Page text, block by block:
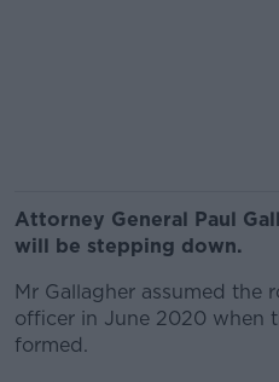
Attorney General Paul
will be stepping down.
Mr Gallagher assumed the
officer in June 2020 when
formed.